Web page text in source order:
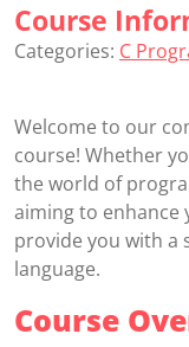
Course
Categories: C
Welcome to our
course! Whether
the world of
aiming to enhance
provide you with a
language.
Course